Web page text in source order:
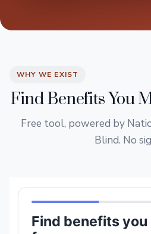
WHY WE EXIST
Find Benefits You
Free tool, powered by
Blind. No